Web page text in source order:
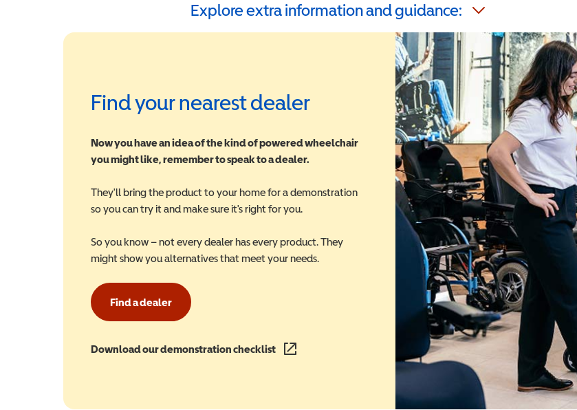
Explore extra information and guidance:
Find your nearest dealer
Now you have an idea of the kind of powered wheelchair
you might like, remember to speak to a dealer.
They'll bring the product to your home for a demonstration
so you can try it and make sure it's right for you.
So you know – not every dealer has every product. They
might show you alternatives that meet your needs.
Find a dealer
Download our demonstration checklist (opens in a new window)